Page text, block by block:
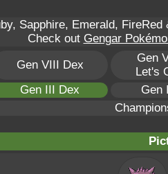
Sapphire, Emerald,
Check out Gengar
Gen VIII Dex
Gen
Let's
Gen III Dex
Gen